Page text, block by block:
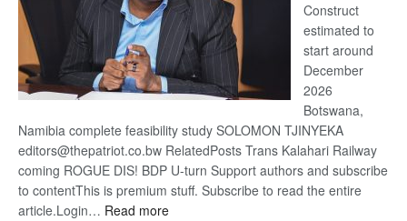
Construct
estimated to
start around
December
2026
Botswana,
Namibia complete feasibility study SOLOMON TJINYEKA
editors@thepatriot.co.bw RelatedPosts Trans Kalahari Railway
coming ROGUE DIS! BDP U-turn Support authors and subscribe
to contentThis is premium stuff. Subscribe to read the entire
article.Login… Read more: